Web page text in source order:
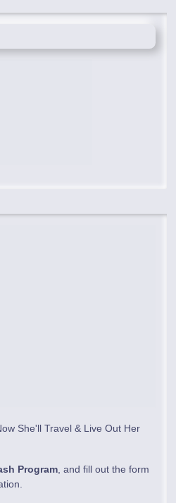
She'll Travel & Live Out Her
Program, and fill out the form